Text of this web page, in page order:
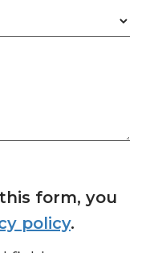
form, you
policy.